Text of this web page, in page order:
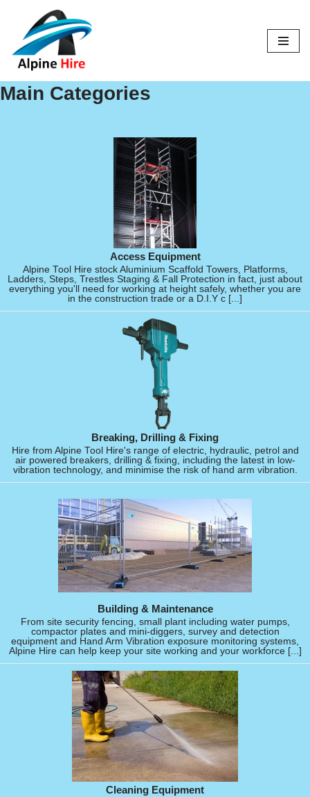
Skip
to
content
Main Categories
Access Equipment
Alpine Tool Hire stock Aluminium Scaffold Towers, Platforms,
Ladders, Steps, Trestles Staging & Fall Protection in fact, just about
everything you'll need for working at height safely, whether you are
in the construction trade or a D.I.Y c [...]
Breaking, Drilling & Fixing
Hire from Alpine Tool Hire's range of electric, hydraulic, petrol and
air powered breakers, drilling & fixing, including the latest in low-
vibration technology, and minimise the risk of hand arm vibration.
Building & Maintenance
From site security fencing, small plant including water pumps,
compactor plates and mini-diggers, survey and detection
equipment and Hand Arm Vibration exposure monitoring systems,
Alpine Hire can help keep your site working and your workforce [...]
Cleaning Equipment